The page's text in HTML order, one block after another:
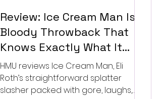
Review: Ice Cream Man Is a
Bloody Throwback That
Knows Exactly What It
Wants to Be
HMU reviews Ice Cream Man, Eli
Roth’s straightforward splatter
slasher packed with gore, laughs,